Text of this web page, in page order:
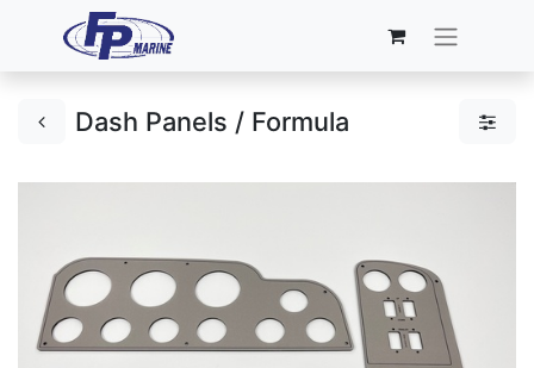
Dash Panels / Formula